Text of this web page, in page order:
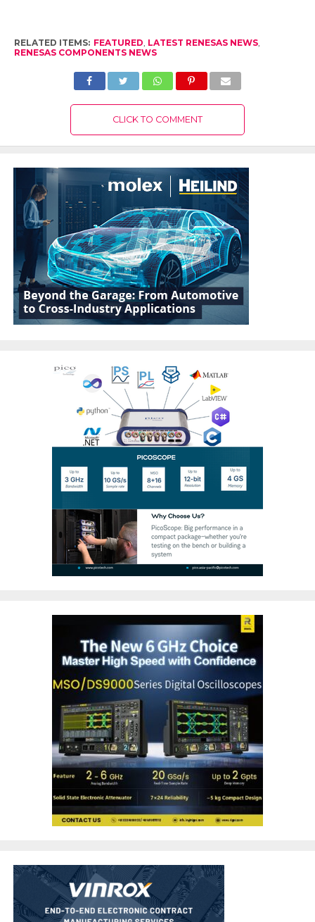
RELATED ITEMS: FEATURED, LATEST RENESAS NEWS,
RENESAS COMPONENTS NEWS
CLICK TO COMMENT